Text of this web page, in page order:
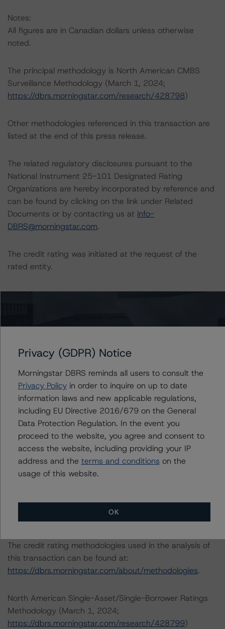
Notes:
All figures are in Canadian dollars unless otherwise
noted.
The principal methodology is North American CMBS
Surveillance Methodology (March 1, 2024;
https://dbrs.morningstar.com/research/428798)
Other methodologies referenced in this transaction are
listed at the end of this press release.
The related regulatory disclosures pursuant to the
National Instrument 25-101 Designated Rating
Organizations are hereby incorporated by reference and
can be found by clicking on the link under Related
Documents or by contacting us at info-
DBRS@morningstar.com.
The credit rating was initiated at the request of the
rated entity.
The rated entity or its related entities did participate in
management, and other relevant internal documents of
the rated entity or its related entities in connection with
this credit rating action.
This is a solicited credit rating.
Please see the related appendix for additional
information regarding the sensitivity of assumptions
used in the credit rating process.
DBRS Limited
Toronto, ON M5H 3M7 Canada
The credit rating methodologies used in the analysis of
this transaction can be found at:
https://dbrs.morningstar.com/about/methodologies.
North American Single-Asset/Single-Borrower Ratings
Methodology (March 1, 2024;
https://dbrs.morningstar.com/research/428799)
Privacy (GDPR) Notice
Morningstar DBRS reminds all users to consult the
Privacy Policyin order to inquire on up to date
information laws and new applicable regulations,
including EU Directive 2016/679 on the General
Data Protection Regulation. In the event you
proceed to the website, you agree and consent to
access the website, including providing your IP
address and the terms and conditions on the
usage of this website.
OK